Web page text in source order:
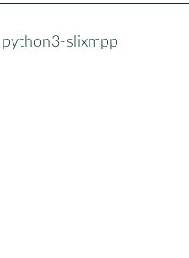
python3-slixmpp